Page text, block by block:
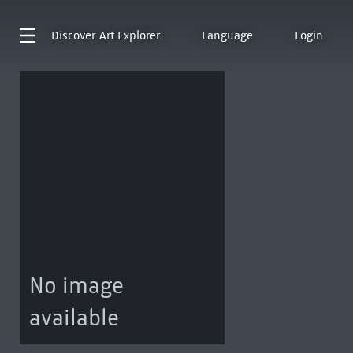
Discover Art Explorer Language Login
No image
available